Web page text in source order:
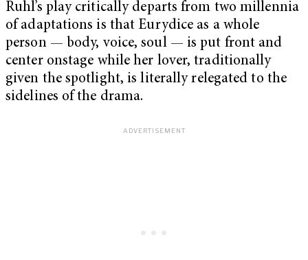
Ruhl’s play critically departs from two millennia
of adaptations is that Eurydice as a whole
person — body, voice, soul — is put front and
center onstage while her lover, traditionally
given the spotlight, is literally relegated to the
sidelines of the drama.